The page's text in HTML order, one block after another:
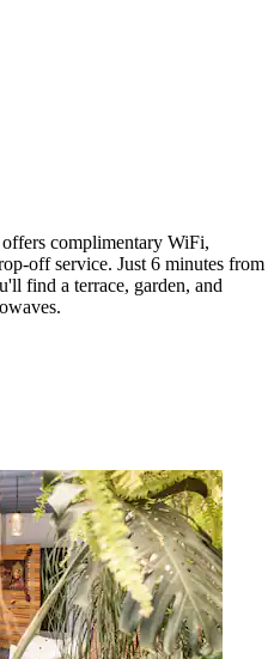
complimentary WiFi,
off service. Just 6 minutes from
find a terrace, garden, and